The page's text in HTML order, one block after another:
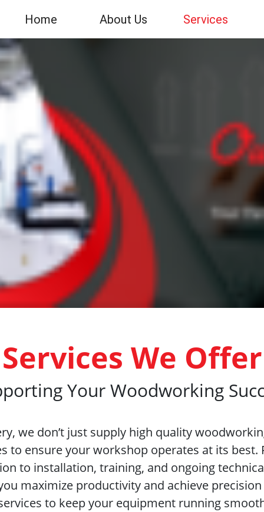
Home About Us Services
Services We Offer
Your Woodworking
we don’t just supply high quality
to ensure your workshop operates at its
to installation, training, and ongoing
maximize productivity and achieve
to keep your equipment running